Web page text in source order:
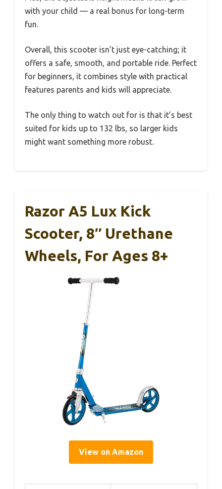
with your child — a real bonus for long-term
fun.
Overall, this scooter isn’t just eye-catching; it
offers a safe, smooth, and portable ride. Perfect
for beginners, it combines style with practical
features parents and kids will appreciate.
The only thing to watch out for is that it’s best
suited for kids up to 132 lbs, so larger kids
might want something more robust.
Razor A5 Lux Kick
Scooter, 8″ Urethane
Wheels, For Ages 8+
View on Amazon